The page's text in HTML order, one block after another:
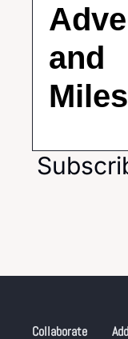
and
Collaborate